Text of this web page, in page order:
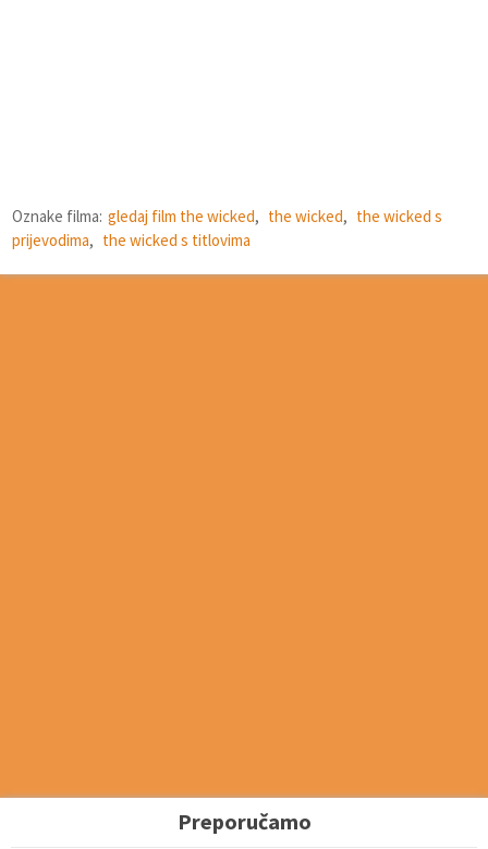
Oznake filma: gledaj film the wicked, the wicked, the wicked s
prijevodima, the wicked s titlovima
Preporučamo